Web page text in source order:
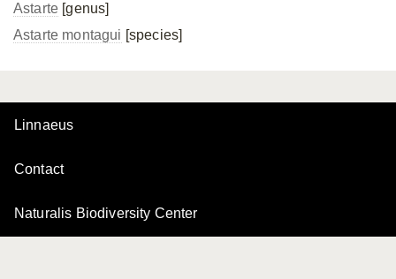
Astarte [genus]
Astarte montagui [species]
Linnaeus
Contact
Naturalis Biodiversity Center